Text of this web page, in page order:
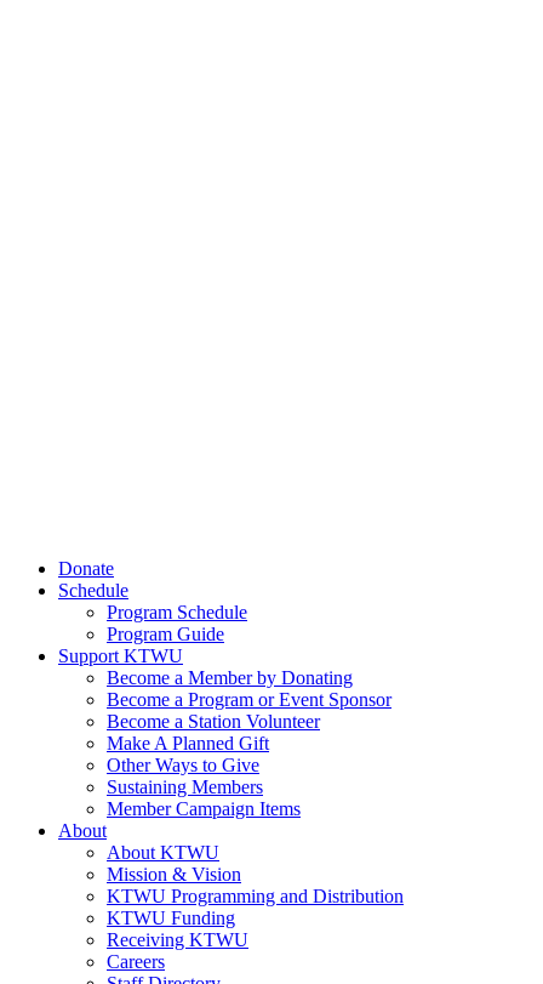
Donate
Schedule
Program Schedule
Program Guide
Support KTWU
Become a Member by Donating
Become a Program or Event Sponsor
Become a Station Volunteer
Make A Planned Gift
Other Ways to Give
Sustaining Members
Member Campaign Items
About
About KTWU
Mission & Vision
KTWU Programming and Distribution
KTWU Funding
Receiving KTWU
Careers